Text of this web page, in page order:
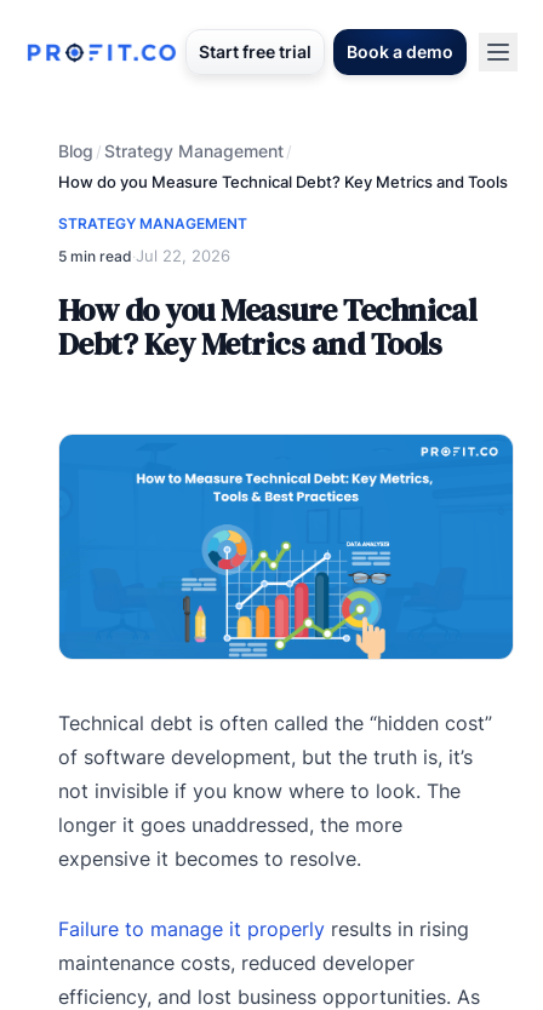
Start free trial Book a demo
Blog /Strategy Management/
How do you Measure Technical Debt? Key Metrics and Tools
STRATEGY MANAGEMENT
5 min read·Jul 22, 2026
How do you Measure Technical
Debt? Key Metrics and Tools
Technical debt is often called the “hidden cost”
of software development, but the truth is, it’s
not invisible if you know where to look. The
longer it goes unaddressed, the more
expensive it becomes to resolve.
Failure to manage it properly results in rising
maintenance costs, reduced developer
efficiency, and lost business opportunities. As